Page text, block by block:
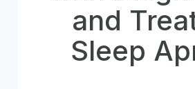
and
Sleep